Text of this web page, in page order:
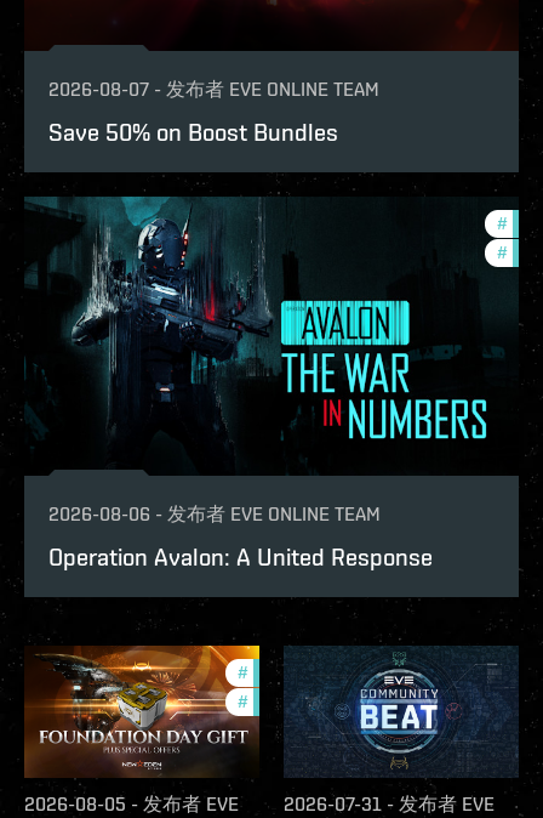
2026-08-07 - 发布者 EVE ONLINE TEAM
Save 50% on Boost Bundles
#
#
2026-08-06 - 发布者 EVE ONLINE TEAM
Operation Avalon: A United Response
# offers
# in-game-events
2026-08-05 - 发布者 EVE
2026-07-31 - 发布者 EVE